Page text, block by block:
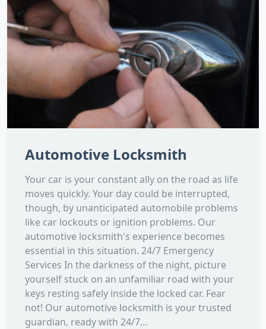
Automotive Locksmith
Your car is your constant ally on the road as life
moves quickly. Your day could be interrupted,
though, by unanticipated automobile problems
like car lockouts or ignition problems. Our
automotive locksmith's experience becomes
essential in this situation. 24/7 Emergency
Services In the darkness of the night, picture
yourself stuck on an unfamiliar road with your
keys resting safely inside the locked car. Fear
not! Our automotive locksmith is your trusted
guardian, ready with 24/7...